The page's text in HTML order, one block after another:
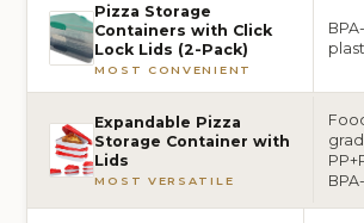
Pizza Storage
Containers with Click
Lock Lids (2-Pack)
MOST CONVENIENT
Expandable Pizza
Storage Container with
Lids
MOST VERSATILE